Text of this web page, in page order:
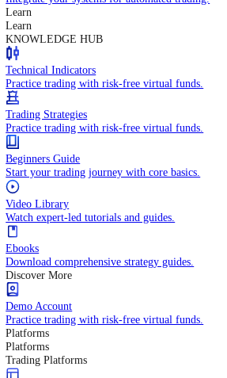
Economic Calendar
Track market-moving global events.
Trading Calculators
Manage your trading risks and profits.
API Trading
Integrate your systems for automated trading.
Learn
Learn
KNOWLEDGE HUB
Technical Indicators
Practice trading with risk-free virtual funds.
Trading Strategies
Practice trading with risk-free virtual funds.
Beginners Guide
Start your trading journey with core basics.
Video Library
Watch expert-led tutorials and guides.